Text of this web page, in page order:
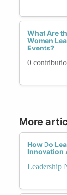
What Are
Women
Events?
0
More
How Do
Innovation
Leadership